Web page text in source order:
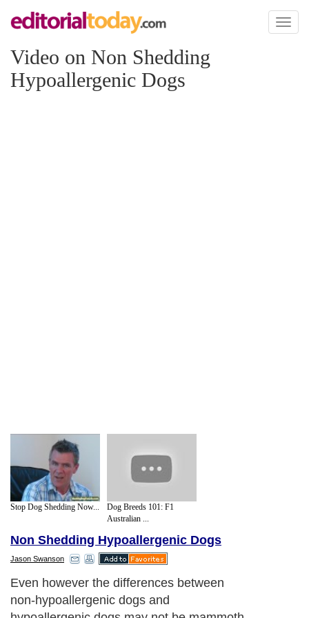
Toggle
Video on Non Shedding
Hypoallergenic Dogs
Stop Dog Shedding Now...
Dog Breeds 101: F1
Australian ...
Non Shedding Hypoallergenic Dogs
Jason Swanson
Even however the differences between
non-hypoallergenic dogs and